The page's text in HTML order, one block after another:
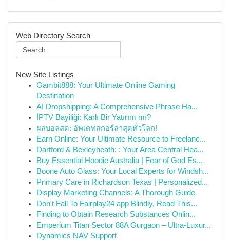
Web Directory Search
New Site Listings
Gambit888: Your Ultimate Online Gaming
Destination
AI Dropshipping: A Comprehensive Phrase Ha...
İPTV Bayiliği: Karlı Bir Yatırım mı?
ผลบอลสด: อัพเดทสกอร์ล่าสุดทั่วโลก!
Earn Online: Your Ultimate Resource to Freelanc...
Dartford & Bexleyheath: : Your Area Central Hea...
Buy Essential Hoodie Australia | Fear of God Es...
Boone Auto Glass: Your Local Experts for Windsh...
Primary Care in Richardson Texas | Personalized...
Display Marketing Channels: A Thorough Guide
Don't Fall To Fairplay24 app Blindly, Read This...
Finding to Obtain Research Substances Onlin...
Emperium Titan Sector 88A Gurgaon – Ultra-Luxur...
Dynamics NAV Support